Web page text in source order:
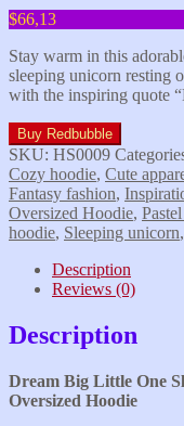
$66,13
Stay warm in this
sleeping unicorn resting
with the inspiring quote
Buy Redbubble
SKU: HS0009
Cozy hoodie, Cute
Fantasy fashion,
Oversized Hoodie,
hoodie, Sleeping unicorn,
Description
Reviews (0)
Description
Dream Big Little One
Oversized Hoodie